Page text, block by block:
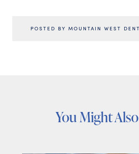
POSTED BY MOUNTAIN WEST
You Might